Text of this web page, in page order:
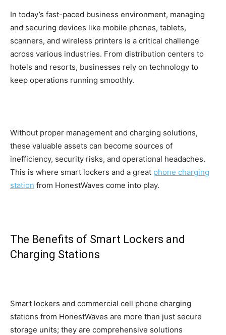
In today’s fast-paced business environment, managing
and securing devices like mobile phones, tablets,
scanners, and wireless printers is a critical challenge
across various industries. From distribution centers to
hotels and resorts, businesses rely on technology to
keep operations running smoothly.
Without proper management and charging solutions,
these valuable assets can become sources of
inefficiency, security risks, and operational headaches.
This is where smart lockers and a great phone charging
station from HonestWaves come into play.
The Benefits of Smart Lockers and
Charging Stations
Smart lockers and commercial cell phone charging
stations from HonestWaves are more than just secure
storage units; they are comprehensive solutions